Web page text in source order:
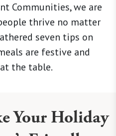
Communities, we are
thrive no matter
seven tips on
are festive and
the table.
Your Holiday